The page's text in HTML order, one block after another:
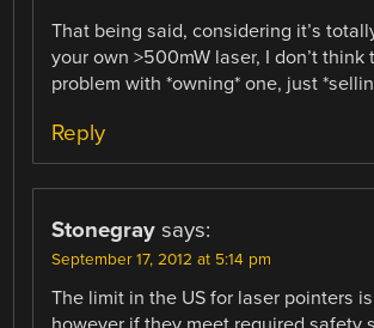
That being said, considering it’s
your own >500mW laser, I don’t think
problem with *owning* one, just
Reply
Stonegray says:
September 17, 2012 at 5:14 pm
The limit in the US for laser pointers is